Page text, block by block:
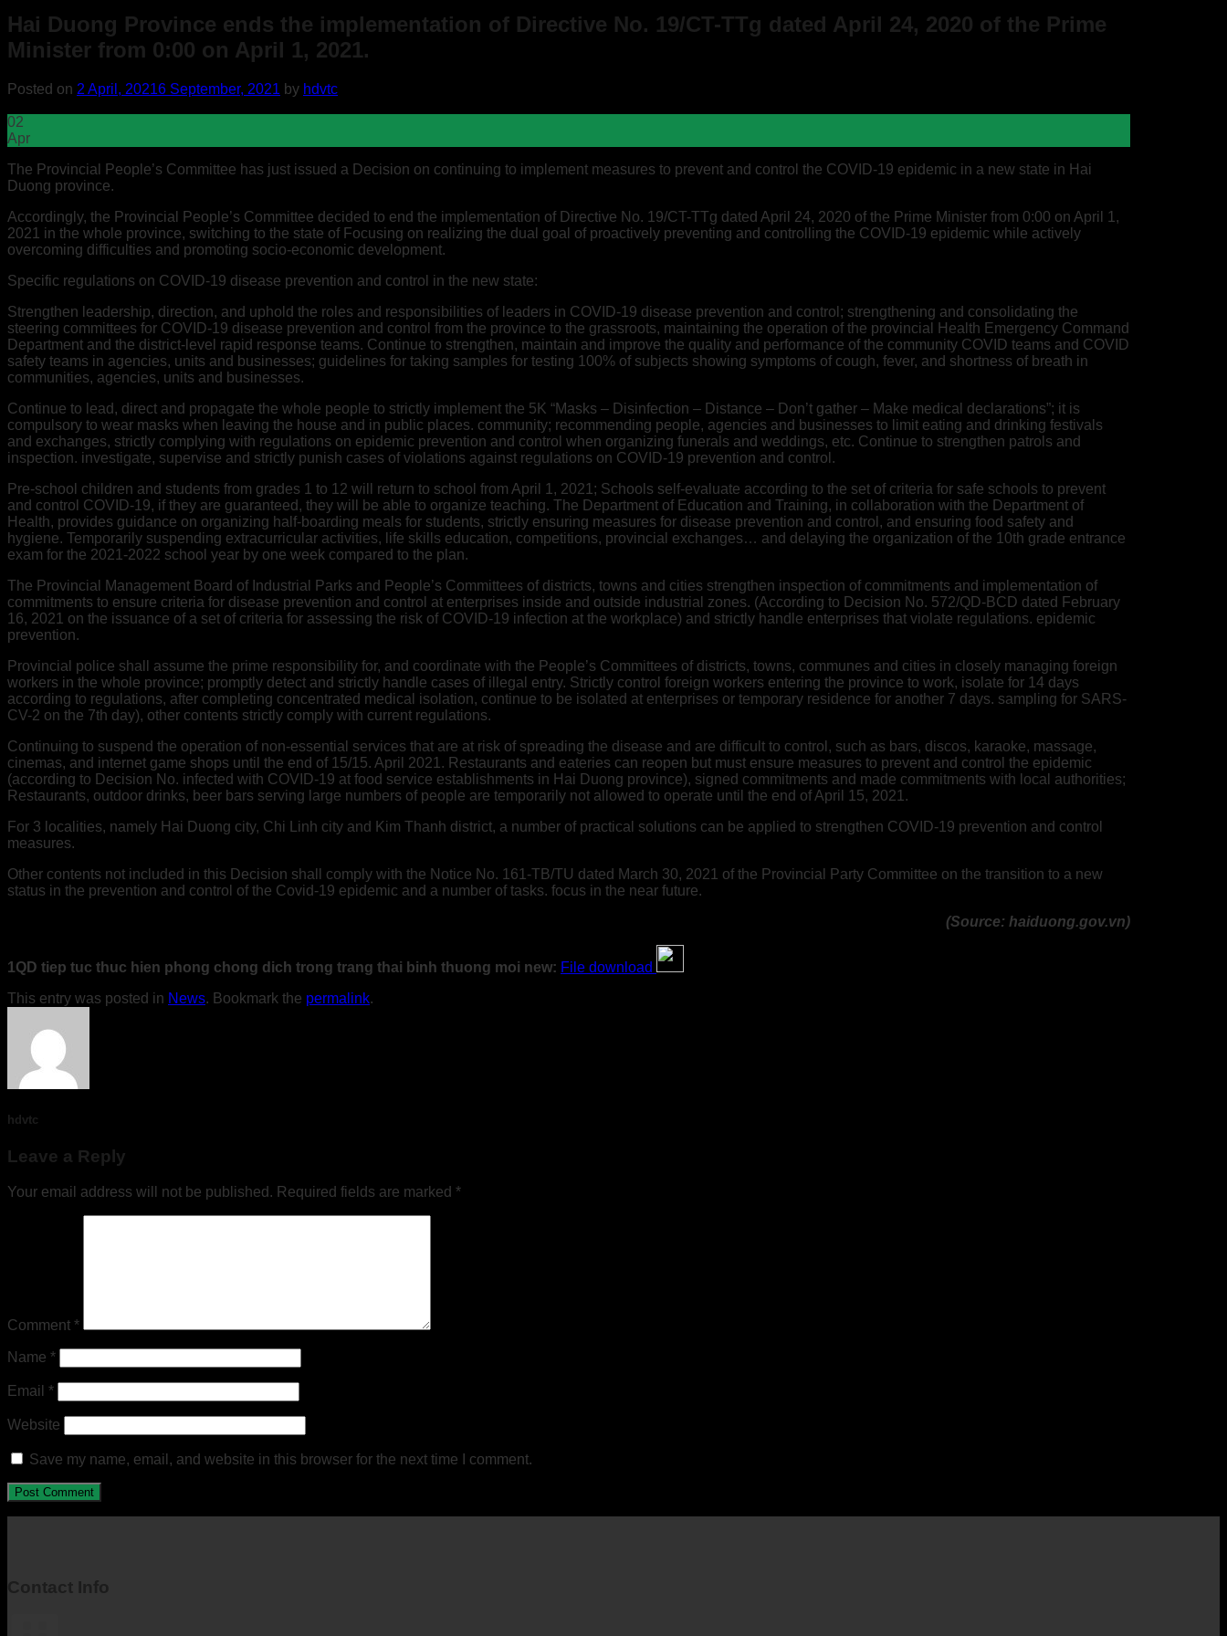
Hai Duong Province ends the implementation of Directive No. 19/CT-TTg dated April 24, 2020 of the Prime
Minister from 0:00 on April 1, 2021.
Posted on 2 April, 20216 September, 2021 by hdvtc
02
Apr
The Provincial People’s Committee has just issued a Decision on continuing to implement measures to prevent and control the COVID-19 epidemic in a new state in Hai
Duong province.
Accordingly, the Provincial People’s Committee decided to end the implementation of Directive No. 19/CT-TTg dated April 24, 2020 of the Prime Minister from 0:00 on April 1,
2021 in the whole province, switching to the state of Focusing on realizing the dual goal of proactively preventing and controlling the COVID-19 epidemic while actively
overcoming difficulties and promoting socio-economic development.
Specific regulations on COVID-19 disease prevention and control in the new state:
Strengthen leadership, direction, and uphold the roles and responsibilities of leaders in COVID-19 disease prevention and control; strengthening and consolidating the
steering committees for COVID-19 disease prevention and control from the province to the grassroots, maintaining the operation of the provincial Health Emergency Command
Department and the district-level rapid response teams. Continue to strengthen, maintain and improve the quality and performance of the community COVID teams and COVID
safety teams in agencies, units and businesses; guidelines for taking samples for testing 100% of subjects showing symptoms of cough, fever, and shortness of breath in
communities, agencies, units and businesses.
Continue to lead, direct and propagate the whole people to strictly implement the 5K “Masks – Disinfection – Distance – Don’t gather – Make medical declarations”; it is
compulsory to wear masks when leaving the house and in public places. community; recommending people, agencies and businesses to limit eating and drinking festivals
and exchanges, strictly complying with regulations on epidemic prevention and control when organizing funerals and weddings, etc. Continue to strengthen patrols and
inspection. investigate, supervise and strictly punish cases of violations against regulations on COVID-19 prevention and control.
Pre-school children and students from grades 1 to 12 will return to school from April 1, 2021; Schools self-evaluate according to the set of criteria for safe schools to prevent
and control COVID-19, if they are guaranteed, they will be able to organize teaching. The Department of Education and Training, in collaboration with the Department of
Health, provides guidance on organizing half-boarding meals for students, strictly ensuring measures for disease prevention and control, and ensuring food safety and
hygiene. Temporarily suspending extracurricular activities, life skills education, competitions, provincial exchanges… and delaying the organization of the 10th grade entrance
exam for the 2021-2022 school year by one week compared to the plan.
The Provincial Management Board of Industrial Parks and People’s Committees of districts, towns and cities strengthen inspection of commitments and implementation of
commitments to ensure criteria for disease prevention and control at enterprises inside and outside industrial zones. (According to Decision No. 572/QD-BCD dated February
16, 2021 on the issuance of a set of criteria for assessing the risk of COVID-19 infection at the workplace) and strictly handle enterprises that violate regulations. epidemic
prevention.
Provincial police shall assume the prime responsibility for, and coordinate with the People’s Committees of districts, towns, communes and cities in closely managing foreign
workers in the whole province; promptly detect and strictly handle cases of illegal entry. Strictly control foreign workers entering the province to work, isolate for 14 days
according to regulations, after completing concentrated medical isolation, continue to be isolated at enterprises or temporary residence for another 7 days. sampling for SARS-
CV-2 on the 7th day), other contents strictly comply with current regulations.
Continuing to suspend the operation of non-essential services that are at risk of spreading the disease and are difficult to control, such as bars, discos, karaoke, massage,
cinemas, and internet game shops until the end of 15/15. April 2021. Restaurants and eateries can reopen but must ensure measures to prevent and control the epidemic
(according to Decision No. infected with COVID-19 at food service establishments in Hai Duong province), signed commitments and made commitments with local authorities;
Restaurants, outdoor drinks, beer bars serving large numbers of people are temporarily not allowed to operate until the end of April 15, 2021.
For 3 localities, namely Hai Duong city, Chi Linh city and Kim Thanh district, a number of practical solutions can be applied to strengthen COVID-19 prevention and control
measures.
Other contents not included in this Decision shall comply with the Notice No. 161-TB/TU dated March 30, 2021 of the Provincial Party Committee on the transition to a new
status in the prevention and control of the Covid-19 epidemic and a number of tasks. focus in the near future.
(Source: haiduong.gov.vn)
1QD tiep tuc thuc hien phong chong dich trong trang thai binh thuong moi new: File download
This entry was posted in News. Bookmark the permalink.
hdvtc
Leave a Reply
Your email address will not be published. Required fields are marked *
Comment *
Name *
Email *
Website
Save my name, email, and website in this browser for the next time I comment.
Contact Info